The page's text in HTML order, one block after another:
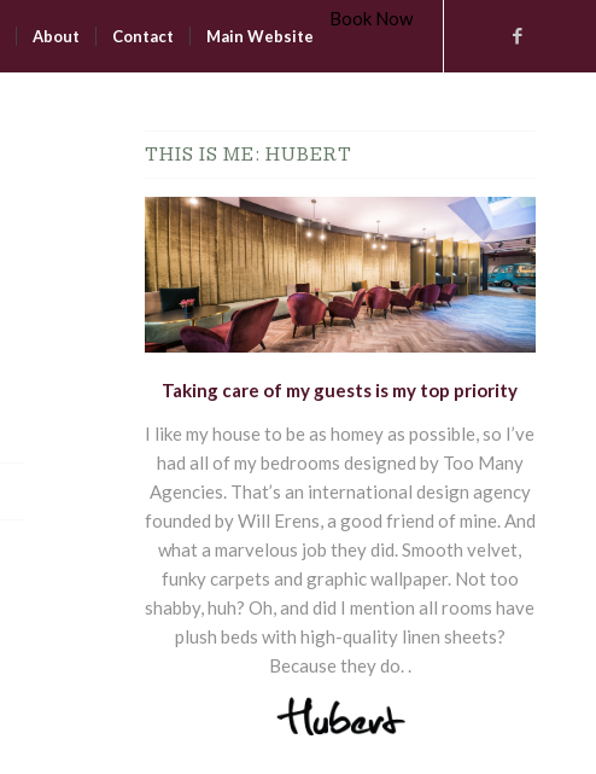
About Contact Main Website
Book Now
THIS IS ME: HUBERT
Taking care of my guests is my top priority
I like my house to be as homey as possible, so I’ve
had all of my bedrooms designed by Too Many
Agencies. That’s an international design agency
founded by Will Erens, a good friend of mine. And
what a marvelous job they did. Smooth velvet,
funky carpets and graphic wallpaper. Not too
shabby, huh? Oh, and did I mention all rooms have
plush beds with high-quality linen sheets?
Because they do. .